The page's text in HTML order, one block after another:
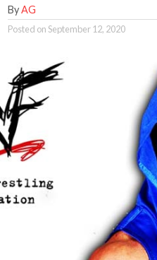
ByAG
Posted onSeptember 12, 2020